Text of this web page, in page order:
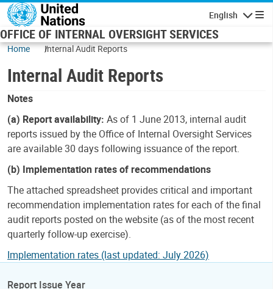
Skip to main content
English
OFFICE OF INTERNAL OVERSIGHT SERVICES
Home Internal Audit Reports
Internal Audit Reports
Notes
(a) Report availability: As of 1 June 2013, internal audit
reports issued by the Office of Internal Oversight Services
are available 30 days following issuance of the report.
(b) Implementation rates of recommendations
The attached spreadsheet provides critical and important
recommendation implementation rates for each of the final
audit reports posted on the website (as of the most recent
quarterly follow-up exercise).
Implementation rates (last updated: July 2026)
Report Issue Year